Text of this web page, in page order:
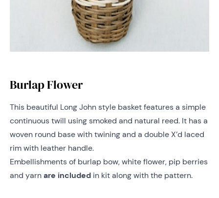
Burlap Flower
This beautiful Long John style basket features a simple
continuous twill using smoked and natural reed. It has a
woven round base with twining and a double X’d laced
rim with leather handle.
Embellishments of burlap bow, white flower, pip berries
and yarnare included in kit along with the pattern.